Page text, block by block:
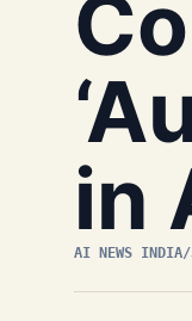
in
AI NEWS INDIA/